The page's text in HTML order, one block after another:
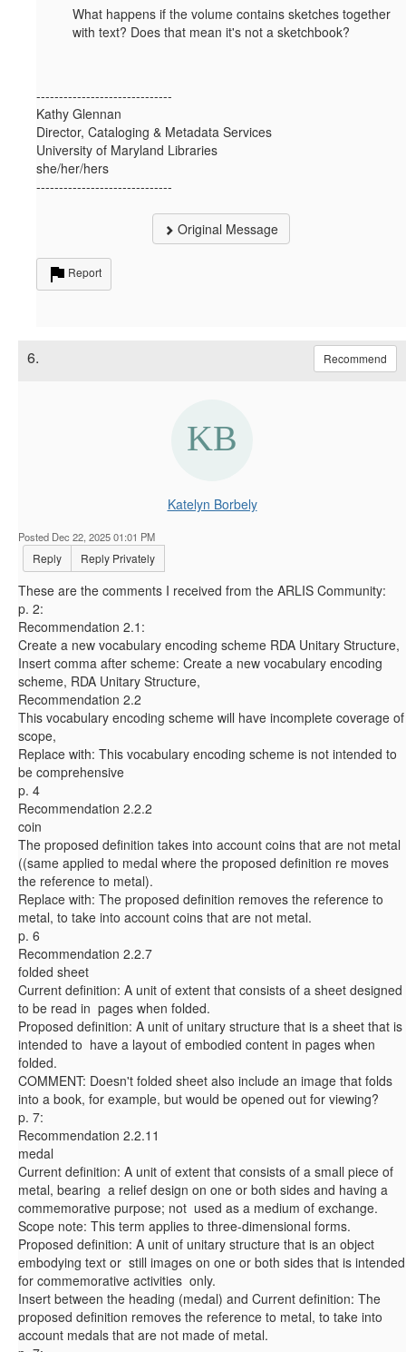
What happens if the volume contains sketches together
with text? Does that mean it's not a sketchbook?
------------------------------
Kathy Glennan
Director, Cataloging & Metadata Services
University of Maryland Libraries
she/her/hers
------------------------------
Original Message
Report
6. Recommend
Katelyn Borbely
Posted Dec 22, 2025 01:01 PM
Reply Reply Privately
These are the comments I received from the ARLIS Community:
p. 2:
Recommendation 2.1:
Create a new vocabulary encoding scheme RDA Unitary Structure,
Insert comma after scheme: Create a new vocabulary encoding
scheme, RDA Unitary Structure,
Recommendation 2.2
This vocabulary encoding scheme will have incomplete coverage of
scope,
Replace with: This vocabulary encoding scheme is not intended to
be comprehensive
p. 4
Recommendation 2.2.2
coin
The proposed definition takes into account coins that are not metal
((same applied to medal where the proposed definition re moves
the reference to metal).
Replace with: The proposed definition removes the reference to
metal, to take into account coins that are not metal.
p. 6
Recommendation 2.2.7
folded sheet
Current definition: A unit of extent that consists of a sheet designed
to be read in pages when folded.
Proposed definition: A unit of unitary structure that is a sheet that is
intended to have a layout of embodied content in pages when
folded.
COMMENT: Doesn't folded sheet also include an image that folds
into a book, for example, but would be opened out for viewing?
p. 7:
Recommendation 2.2.11
medal
Current definition: A unit of extent that consists of a small piece of
metal, bearing a relief design on one or both sides and having a
commemorative purpose; not used as a medium of exchange.
Scope note: This term applies to three-dimensional forms.
Proposed definition: A unit of unitary structure that is an object
embodying text or still images on one or both sides that is intended
for commemorative activities only.
Insert between the heading (medal) and Current definition: The
proposed definition removes the reference to metal, to take into
account medals that are not made of metal.